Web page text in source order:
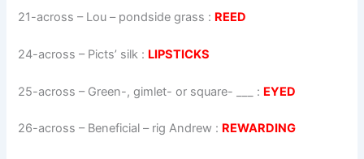
21-across – Lou – pondside grass : REED
24-across – Picts’ silk : LIPSTICKS
25-across – Green-, gimlet- or square- ___ : EYED
26-across – Beneficial – rig Andrew : REWARDING